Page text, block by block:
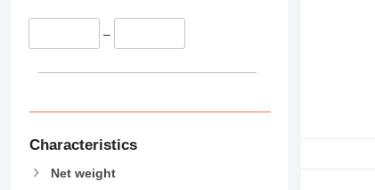
–
Characteristics
Net weight